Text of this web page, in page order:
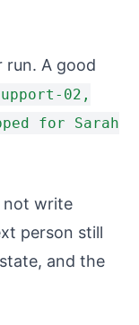
run. A good
02,
for Sarah
not write
person still
and the